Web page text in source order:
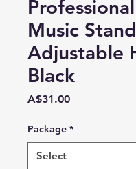
Music Stand
Adjustable
Black
A$31.00Price
Package *